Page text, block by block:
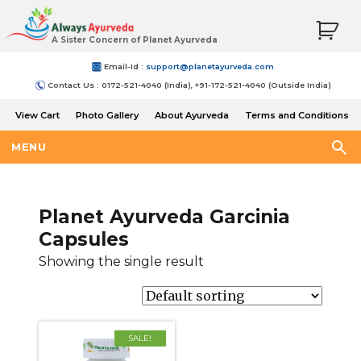
A Sister Concern of Planet Ayurveda
Email-Id : support@planetayurveda.com
Contact Us : 0172-521-4040 (India), +91-172-521-4040 (Outside India)
View Cart Photo Gallery About Ayurveda
Terms and Conditions
MENU
Planet Ayurveda Garcinia
Capsules
Showing the single result
SALE!